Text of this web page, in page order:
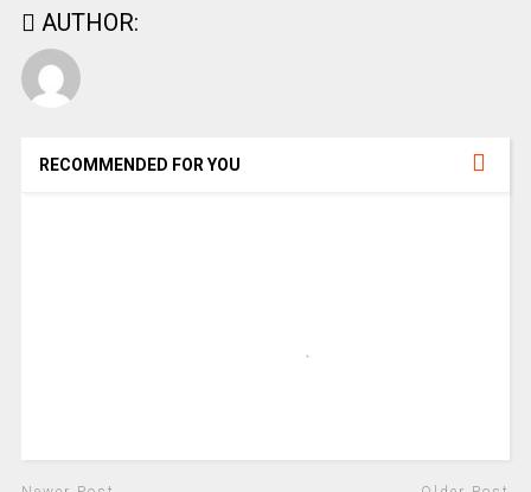
AUTHOR:
RECOMMENDED FOR YOU